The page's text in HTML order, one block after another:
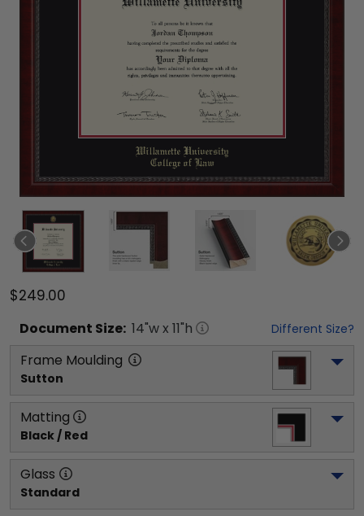
$249.00
Document Size: 14"w x 11"h Different Size?
Frame Moulding
Sutton
Matting
Black / Red
Glass
Standard